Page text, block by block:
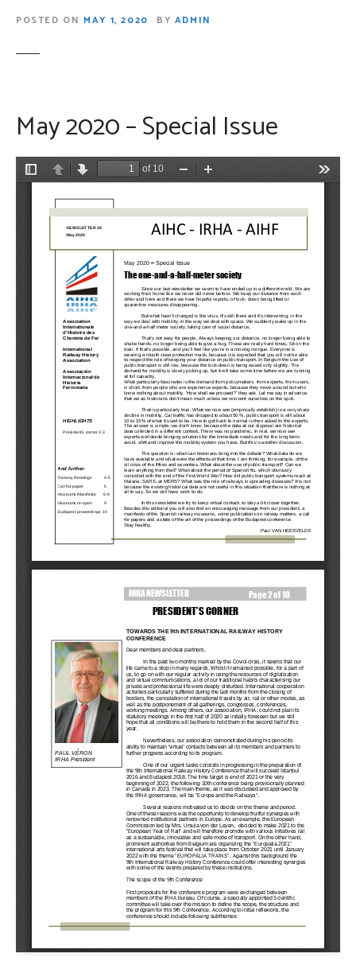
POSTED ON MAY 1, 2020 BY ADMIN
May 2020 – Special Issue